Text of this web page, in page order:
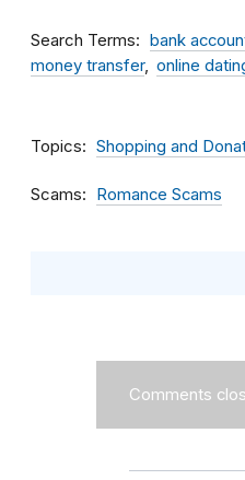
Search Terms bank
money transfer
online
Topics Shopping and
Scams Romance Scams
Comments